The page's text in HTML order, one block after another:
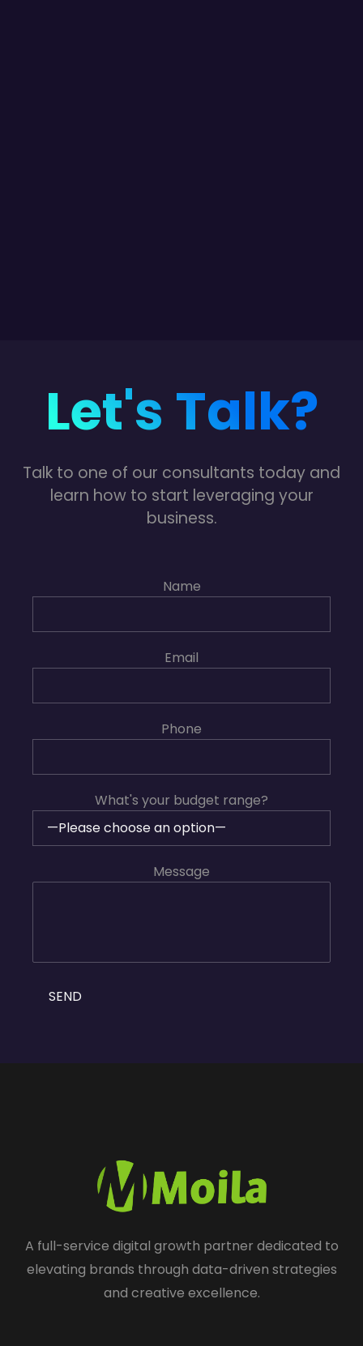
Let's Talk?
Talk to one of our consultants today and
learn how to start leveraging your
business.
Name
Email
Phone
What's your budget range?
Message
A full-service digital growth partner dedicated to
elevating brands through data-driven strategies
and creative excellence.